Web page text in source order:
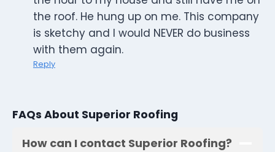
the roof. He hung up on me. This company
is sketchy and I would NEVER do business
with them again.
Reply
FAQs About Superior Roofing
How can I contact Superior Roofing?